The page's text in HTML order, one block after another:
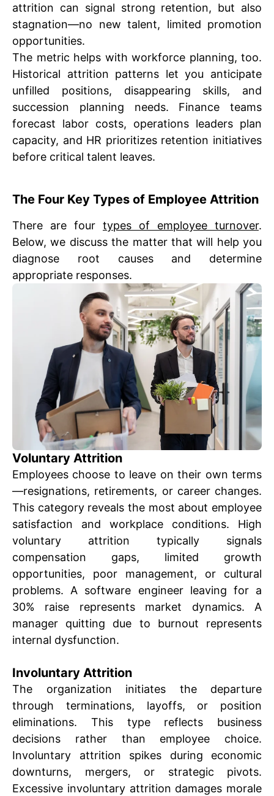
attrition can signal strong retention, but also
stagnation—no new talent, limited promotion
opportunities.
The metric helps with workforce planning, too.
Historical attrition patterns let you anticipate
unfilled positions, disappearing skills, and
succession planning needs. Finance teams
forecast labor costs, operations leaders plan
capacity, and HR prioritizes retention initiatives
before critical talent leaves.
The Four Key Types of Employee Attrition
There are four types of employee turnover.
Below, we discuss the matter that will help you
diagnose root causes and determine
appropriate responses.
Voluntary Attrition
Employees choose to leave on their own terms
—resignations, retirements, or career changes.
This category reveals the most about employee
satisfaction and workplace conditions. High
voluntary attrition typically signals
compensation gaps, limited growth
opportunities, poor management, or cultural
problems. A software engineer leaving for a
30% raise represents market dynamics. A
manager quitting due to burnout represents
internal dysfunction.
Involuntary Attrition
The organization initiates the departure
through terminations, layoffs, or position
eliminations. This type reflects business
decisions rather than employee choice.
Involuntary attrition spikes during economic
downturns, mergers, or strategic pivots.
Excessive involuntary attrition damages morale